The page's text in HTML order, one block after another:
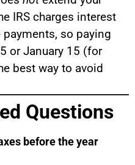
IRS charges interest
so paying
or January 15 (for
best way to avoid
Questions
before the year